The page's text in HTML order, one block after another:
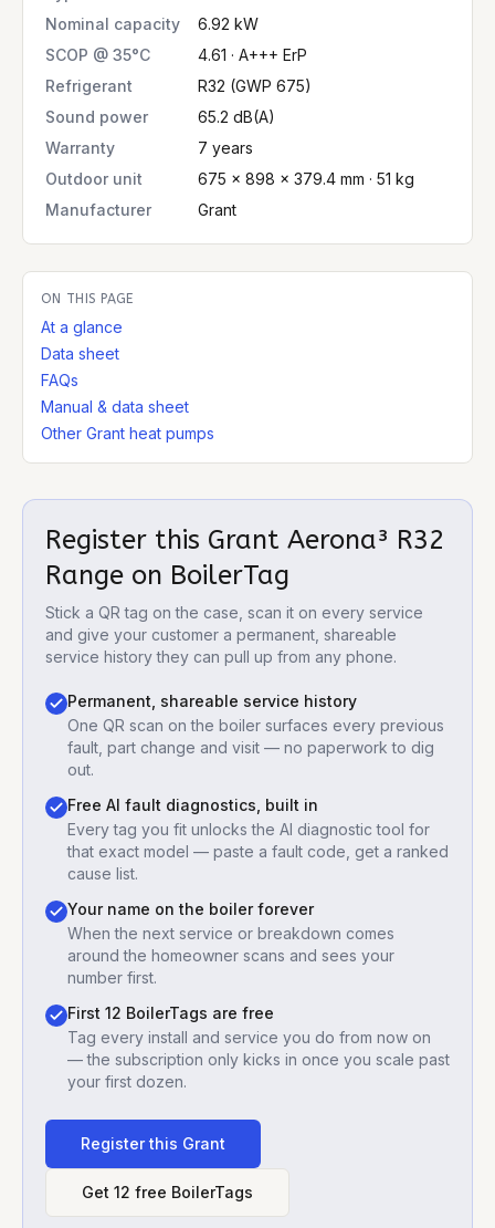
Nominal capacity
6.92 kW
SCOP @ 35°C
4.61 · A+++ ErP
Refrigerant
R32 (GWP 675)
Sound power
65.2 dB(A)
Warranty
7 years
Outdoor unit
675 × 898 × 379.4 mm · 51 kg
Manufacturer
Grant
ON THIS PAGE
At a glance
Data sheet
FAQs
Manual & data sheet
Other Grant heat pumps
Register this Grant Aerona³ R32
Range on BoilerTag
Stick a QR tag on the case, scan it on every service
and give your customer a permanent, shareable
service history they can pull up from any phone.
Permanent, shareable service history
One QR scan on the boiler surfaces every previous
fault, part change and visit — no paperwork to dig
out.
Free AI fault diagnostics, built in
Every tag you fit unlocks the AI diagnostic tool for
that exact model — paste a fault code, get a ranked
cause list.
Your name on the boiler forever
When the next service or breakdown comes
around the homeowner scans and sees your
number first.
First 12 BoilerTags are free
Tag every install and service you do from now on
— the subscription only kicks in once you scale past
your first dozen.
Register this Grant
Get 12 free BoilerTags